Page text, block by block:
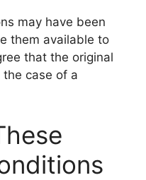
may have been
them available to
that the original
the case of a